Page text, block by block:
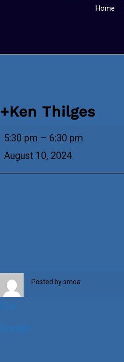
Home
+Ken Thilges
+Ken
5:30 pm – 6:30 pm
August 10, 2024
Posted bysmoa
iCal
Google